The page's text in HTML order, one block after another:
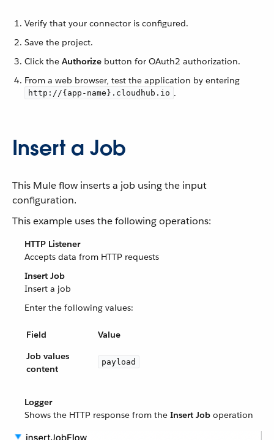
Verify that your connector is configured.
Save the project.
Click the Authorize button for OAuth2 authorization.
From a web browser, test the application by entering
http://{app-name}.cloudhub.io .
Insert a Job
This Mule flow inserts a job using the input
configuration.
This example uses the following operations:
HTTP Listener
Accepts data from HTTP requests
Insert Job
Insert a job
Enter the following values:
Field
Value
Job values
content
payload
Logger
Shows the HTTP response from the Insert Job operation